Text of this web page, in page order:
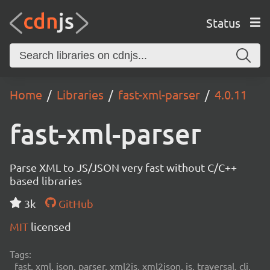
Status
Home Libraries fast-xml-parser 4.0.11
fast-xml-parser
Parse XML to JS/JSON very fast without C/C++
based libraries
3k
GitHub
MIT licensed
Tags:
fast, xml, json, parser, xml2js, xml2json, js, traversal, cli,